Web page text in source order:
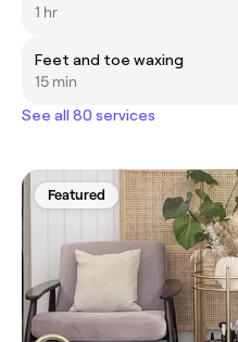
1 hr
Feet and toe waxing
15 min
See all 80 services
Featured